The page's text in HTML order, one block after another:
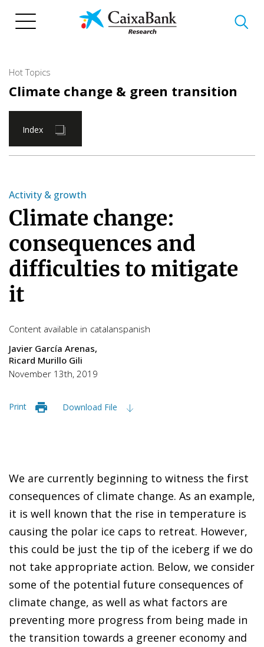
Hot Topics
Climate change & green transition
Index
Activity & growth
Climate change:
consequences and
difficulties to mitigate
it
Content available in catalanspanish
Javier García Arenas
Ricard Murillo Gili
November 13th, 2019
Print Download File
We are currently beginning to witness the first
consequences of climate change. As an example,
it is well known that the rise in temperature is
causing the polar ice caps to retreat. However,
this could be just the tip of the iceberg if we do
not take appropriate action. Below, we consider
some of the potential future consequences of
climate change, as well as what factors are
preventing more progress from being made in
the transition towards a greener economy and